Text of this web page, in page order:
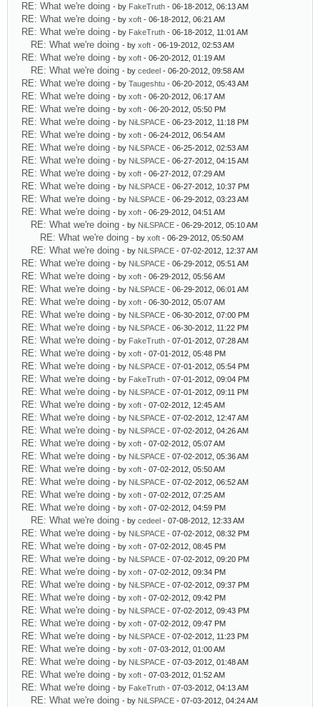
RE: What we're doing - by FakeTruth - 06-18-2012, 06:13 AM
RE: What we're doing - by xoft - 06-18-2012, 06:21 AM
RE: What we're doing - by FakeTruth - 06-18-2012, 11:01 AM
RE: What we're doing - by xoft - 06-19-2012, 02:53 AM
RE: What we're doing - by xoft - 06-20-2012, 01:19 AM
RE: What we're doing - by cedeel - 06-20-2012, 09:58 AM
RE: What we're doing - by Taugeshtu - 06-20-2012, 05:43 AM
RE: What we're doing - by xoft - 06-20-2012, 06:17 AM
RE: What we're doing - by xoft - 06-20-2012, 05:50 PM
RE: What we're doing - by NiLSPACE - 06-23-2012, 11:18 PM
RE: What we're doing - by xoft - 06-24-2012, 06:54 AM
RE: What we're doing - by NiLSPACE - 06-25-2012, 02:53 AM
RE: What we're doing - by NiLSPACE - 06-27-2012, 04:15 AM
RE: What we're doing - by xoft - 06-27-2012, 07:29 AM
RE: What we're doing - by NiLSPACE - 06-27-2012, 10:37 PM
RE: What we're doing - by NiLSPACE - 06-29-2012, 03:23 AM
RE: What we're doing - by xoft - 06-29-2012, 04:51 AM
RE: What we're doing - by NiLSPACE - 06-29-2012, 05:10 AM
RE: What we're doing - by xoft - 06-29-2012, 05:50 AM
RE: What we're doing - by NiLSPACE - 07-02-2012, 12:37 AM
RE: What we're doing - by NiLSPACE - 06-29-2012, 05:51 AM
RE: What we're doing - by xoft - 06-29-2012, 05:56 AM
RE: What we're doing - by NiLSPACE - 06-29-2012, 06:01 AM
RE: What we're doing - by xoft - 06-30-2012, 05:07 AM
RE: What we're doing - by NiLSPACE - 06-30-2012, 07:00 PM
RE: What we're doing - by NiLSPACE - 06-30-2012, 11:22 PM
RE: What we're doing - by FakeTruth - 07-01-2012, 07:28 AM
RE: What we're doing - by xoft - 07-01-2012, 05:48 PM
RE: What we're doing - by NiLSPACE - 07-01-2012, 05:54 PM
RE: What we're doing - by FakeTruth - 07-01-2012, 09:04 PM
RE: What we're doing - by NiLSPACE - 07-01-2012, 09:11 PM
RE: What we're doing - by xoft - 07-02-2012, 12:45 AM
RE: What we're doing - by NiLSPACE - 07-02-2012, 12:47 AM
RE: What we're doing - by NiLSPACE - 07-02-2012, 04:26 AM
RE: What we're doing - by xoft - 07-02-2012, 05:07 AM
RE: What we're doing - by NiLSPACE - 07-02-2012, 05:36 AM
RE: What we're doing - by xoft - 07-02-2012, 05:50 AM
RE: What we're doing - by NiLSPACE - 07-02-2012, 06:52 AM
RE: What we're doing - by xoft - 07-02-2012, 07:25 AM
RE: What we're doing - by xoft - 07-02-2012, 04:59 PM
RE: What we're doing - by cedeel - 07-08-2012, 12:33 AM
RE: What we're doing - by NiLSPACE - 07-02-2012, 08:32 PM
RE: What we're doing - by xoft - 07-02-2012, 08:45 PM
RE: What we're doing - by NiLSPACE - 07-02-2012, 09:20 PM
RE: What we're doing - by xoft - 07-02-2012, 09:34 PM
RE: What we're doing - by NiLSPACE - 07-02-2012, 09:37 PM
RE: What we're doing - by xoft - 07-02-2012, 09:42 PM
RE: What we're doing - by NiLSPACE - 07-02-2012, 09:43 PM
RE: What we're doing - by xoft - 07-02-2012, 09:47 PM
RE: What we're doing - by NiLSPACE - 07-02-2012, 11:23 PM
RE: What we're doing - by xoft - 07-03-2012, 01:00 AM
RE: What we're doing - by NiLSPACE - 07-03-2012, 01:48 AM
RE: What we're doing - by xoft - 07-03-2012, 01:52 AM
RE: What we're doing - by FakeTruth - 07-03-2012, 04:13 AM
RE: What we're doing - by NiLSPACE - 07-03-2012, 04:24 AM